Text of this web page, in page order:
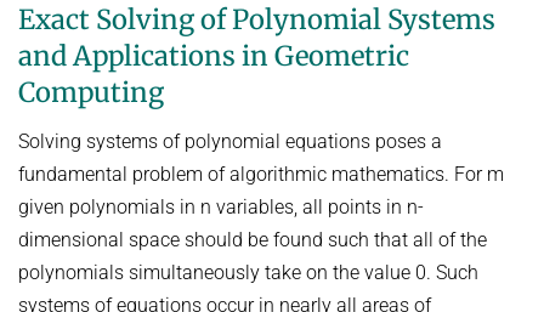
D2 Computer Vision and Machine Learning
D3 Internet Architecture
D4 Computer Graphics
D5 Databases and Information Systems
D6 Visual Computing and Artificial Intelligence
RG1 Automation of Logic
Network and Cloud Systems
Multimodal Language Processing
Computer Science at Max Planck
European Laboratory for Learning and Intelligent Systems (ELLIS
Unit SAM)
Kaiserslautern-Saarbrücken Computer Science Cluster
Saarbrücken Research Center for Visual Computing, Interaction
and Artificial Intelligence (VIA)
Saarland Informatics Campus
GRADUATE PROGRAMS
NEWS
AWARDS
CAMPUS EVENT CALENDAR
PEOPLE
SERVICES
JOINT CENTRAL SERVICES
JOINT ADMINISTRATION
Library
International Office
CAREER
JOB OPENINGS
GRADUATE PROGRAM (IMPRS-TRUST)
INTERNSHIPS
ABOUT US
INSTITUTE
Exact Solving of Polynomial Systems
and Applications in Geometric
Computing
Solving systems of polynomial equations poses a
fundamental problem of algorithmic mathematics. For m
given polynomials in n variables, all points in n-
dimensional space should be found such that all of the
polynomials simultaneously take on the value 0. Such
systems of equations occur in nearly all areas of